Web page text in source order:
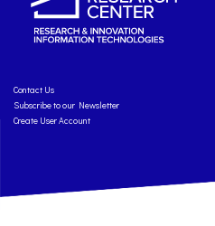
Contact Us
Subscribe to our Newsletter
Create User Account